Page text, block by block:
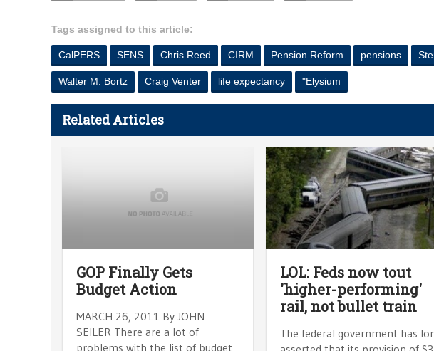
Tags assigned to this article:
CalPERS SENS Chris Reed CIRM Pension Reform pensions
Walter M. Bortz Craig Venter life expectancy "Elysium
Related Articles
GOP Finally Gets
Budget Action
MARCH 26, 2011 By JOHN
SEILER There are a lot of
problems with the list of budget
LOL: Feds now tout
'higher-performing'
rail, not bullet train
The federal government has